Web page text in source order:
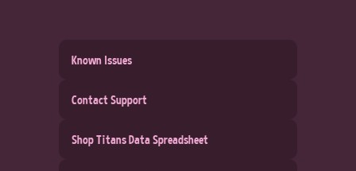
Known Issues
Contact Support
Shop Titans Data Spreadsheet